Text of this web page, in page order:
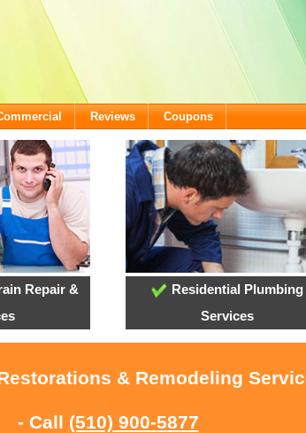
Reviews Coupons
Repair &
Residential Plumbing
Services
& Remodeling
- Call (510) 900-5877